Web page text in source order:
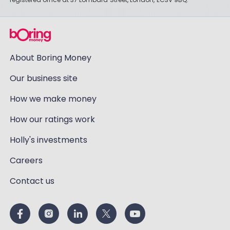
About Boring Money
Our business site
How we make money
How our ratings work
Holly's investments
Careers
Contact us